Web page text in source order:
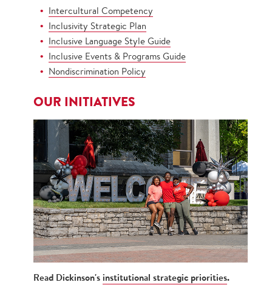
Intercultural Competency
Inclusivity Strategic Plan
Inclusive Language Style Guide
Inclusive Events & Programs Guide
Nondiscrimination Policy
OUR INITIATIVES
Read Dickinson'sinstitutional strategic priorities.